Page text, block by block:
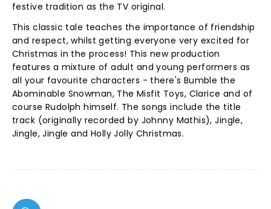
festive tradition as the TV original.
This classic tale teaches the importance of friendship
and respect, whilst getting everyone very excited for
Christmas in the process! This new production
features a mixture of adult and young performers as
all your favourite characters - there's Bumble the
Abominable Snowman, The Misfit Toys, Clarice and of
course Rudolph himself. The songs include the title
track (originally recorded by Johnny Mathis), Jingle,
Jingle, Jingle and Holly Jolly Christmas.